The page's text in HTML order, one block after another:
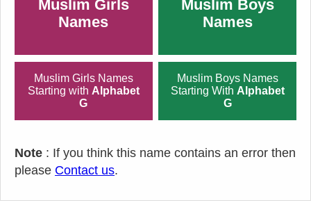
Muslim Girls
Names
Muslim Boys
Names
Muslim Girls Names
Starting with Alphabet
G
Muslim Boys Names
Starting With Alphabet
G
Note : If you think this name contains an error then
please Contact us.